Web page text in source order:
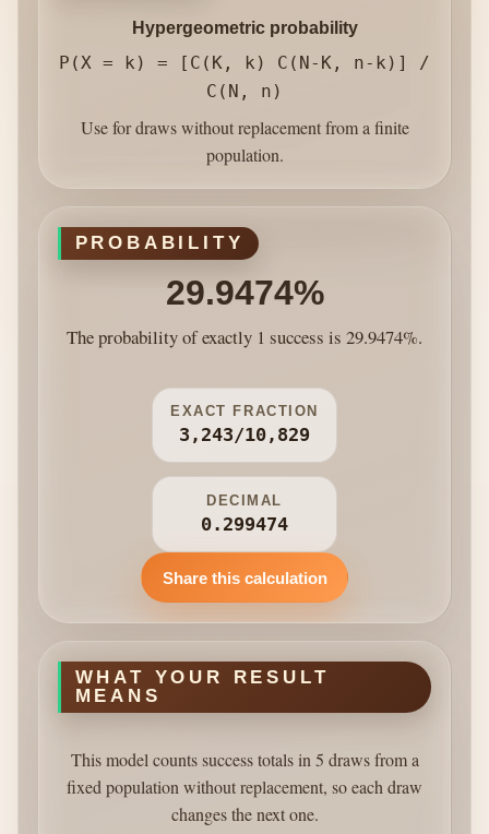
Hypergeometric probability
P(X = k) = [C(K, k) C(N-K, n-k)] /
C(N, n)
Use for draws without replacement from a finite
population.
PROBABILITY
29.9474%
The probability of exactly 1 success is 29.9474%.
EXACT FRACTION
3,243/10,829
DECIMAL
0.299474
Share this calculation
WHAT YOUR RESULT
MEANS
This model counts success totals in 5 draws from a
fixed population without replacement, so each draw
changes the next one.